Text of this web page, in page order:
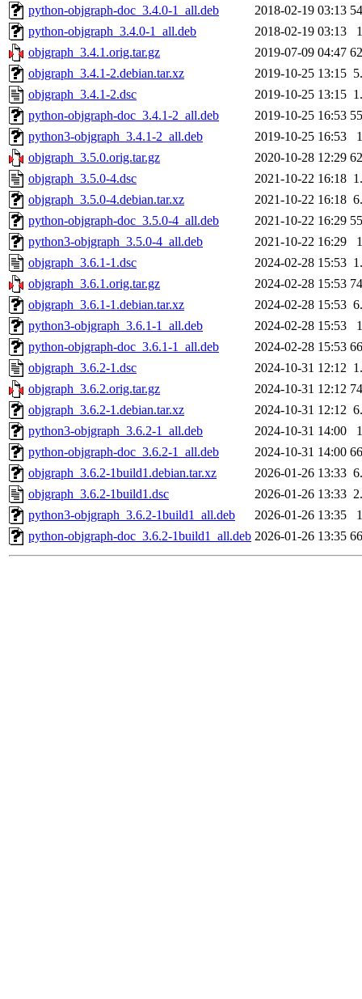
python-objgraph-doc_3.4.0-1_all.deb
2018-02-19 03:13
python-objgraph_3.4.0-1_all.deb
2018-02-19 03:13
objgraph_3.4.1.orig.tar.gz
2019-07-09 04:47
objgraph_3.4.1-2.debian.tar.xz
2019-10-25 13:15
objgraph_3.4.1-2.dsc
2019-10-25 13:15
python-objgraph-doc_3.4.1-2_all.deb
2019-10-25 16:53
python3-objgraph_3.4.1-2_all.deb
2019-10-25 16:53
objgraph_3.5.0.orig.tar.gz
2020-10-28 12:29
objgraph_3.5.0-4.dsc
2021-10-22 16:18
objgraph_3.5.0-4.debian.tar.xz
2021-10-22 16:18
python-objgraph-doc_3.5.0-4_all.deb
2021-10-22 16:29
python3-objgraph_3.5.0-4_all.deb
2021-10-22 16:29
objgraph_3.6.1-1.dsc
2024-02-28 15:53
objgraph_3.6.1.orig.tar.gz
2024-02-28 15:53
objgraph_3.6.1-1.debian.tar.xz
2024-02-28 15:53
python3-objgraph_3.6.1-1_all.deb
2024-02-28 15:53
python-objgraph-doc_3.6.1-1_all.deb
2024-02-28 15:53
objgraph_3.6.2-1.dsc
2024-10-31 12:12
objgraph_3.6.2.orig.tar.gz
2024-10-31 12:12
objgraph_3.6.2-1.debian.tar.xz
2024-10-31 12:12
python3-objgraph_3.6.2-1_all.deb
2024-10-31 14:00
python-objgraph-doc_3.6.2-1_all.deb
2024-10-31 14:00
objgraph_3.6.2-1build1.debian.tar.xz
2026-01-26 13:33
objgraph_3.6.2-1build1.dsc
2026-01-26 13:33
python3-objgraph_3.6.2-1build1_all.deb
2026-01-26 13:35
python-objgraph-doc_3.6.2-1build1_all.deb 2026-01-26 13:35